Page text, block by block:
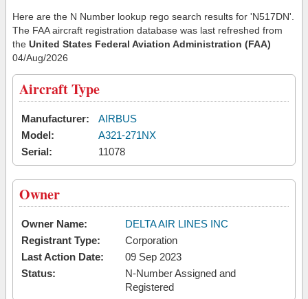
Here are the N Number lookup rego search results for 'N517DN'.
The FAA aircraft registration database was last refreshed from
the United States Federal Aviation Administration (FAA)
04/Aug/2026
Aircraft Type
Manufacturer:
AIRBUS
Model:
A321-271NX
Serial:
11078
Owner
Owner Name:
DELTA AIR LINES INC
Registrant Type:
Corporation
Last Action Date:
09 Sep 2023
Status:
N-Number Assigned and
Registered